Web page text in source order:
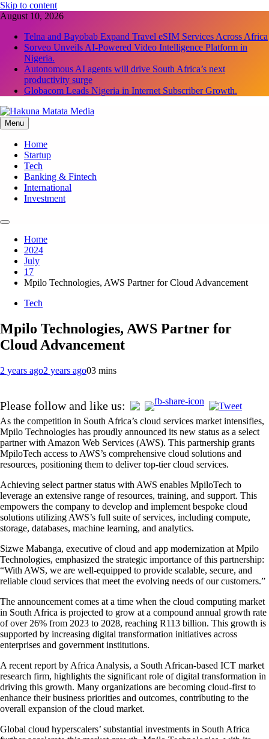
Skip to content
August 10, 2026
Telna and Bayobab Expand Travel eSIM Services Across Africa
Sorveo Unveils AI-Powered Video Intelligence Platform in
Nigeria.
Autonomous AI agents will drive South Africa’s next
productivity surge
Globacom Leads Nigeria in Internet Subscriber Growth.
Hakuna Matata Media
Menu
Home
Startup
Tech
Banking & Fintech
International
Investment
Home
2024
July
17
Mpilo Technologies, AWS Partner for Cloud Advancement
Tech
Mpilo Technologies, AWS Partner for
Cloud Advancement
2 years ago2 years ago03 mins
Please follow and like us:
As the competition in South Africa’s cloud services market intensifies,
Mpilo Technologies has proudly announced its new status as a select
partner with Amazon Web Services (AWS). This partnership grants
MpiloTech access to AWS’s comprehensive cloud solutions and
resources, positioning them to deliver top-tier cloud services.
Achieving select partner status with AWS enables MpiloTech to
leverage an extensive range of resources, training, and support. This
empowers the company to develop and implement bespoke cloud
solutions utilizing AWS’s full suite of services, including compute,
storage, databases, machine learning, and analytics.
Sizwe Mabanga, executive of cloud and app modernization at Mpilo
Technologies, emphasized the strategic importance of this partnership:
“With AWS, we are well-equipped to provide scalable, secure, and
reliable cloud services that meet the evolving needs of our customers.”
The announcement comes at a time when the cloud computing market
in South Africa is projected to grow at a compound annual growth rate
of over 26% from 2023 to 2028, reaching R113 billion. This growth is
supported by increasing digital transformation initiatives across
enterprises and government institutions.
A recent report by Africa Analysis, a South African-based ICT market
research firm, highlights the significant role of digital transformation in
driving this growth. Many organizations are becoming cloud-first to
enhance their business priorities and outcomes, contributing to the
overall expansion of the cloud market.
Global cloud hyperscalers’ substantial investments in South Africa